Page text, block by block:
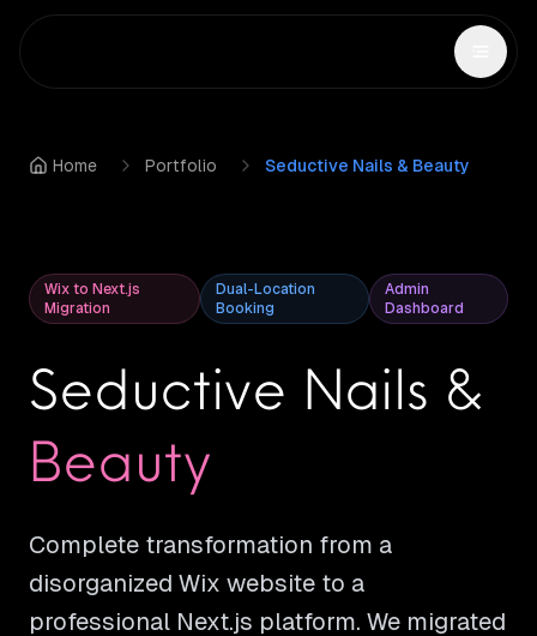
Home Portfolio Seductive Nails & Beauty
Wix to Next.js
Migration
Dual-Location
Booking
Admin
Dashboard
Seductive Nails &
Beauty
Complete transformation from a
disorganized Wix website to a
professional Next.js platform. We migrated